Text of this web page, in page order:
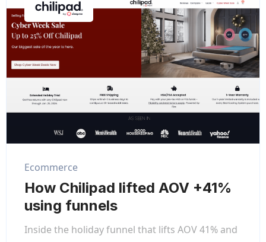
Ecommerce
How Chilipad lifted AOV +41%
using funnels
Inside the holiday funnel that lifts AOV 41% and